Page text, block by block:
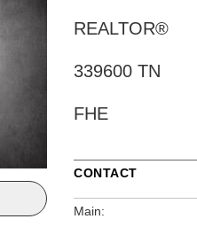
REALTOR®
339600 TN
FHE
CONTACT
Main: